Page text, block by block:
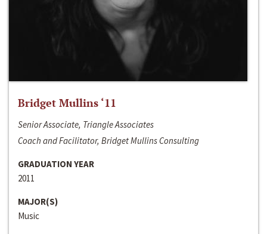
Bridget Mullins ‘11
Senior Associate, Triangle Associates
Coach and Facilitator, Bridget Mullins Consulting
GRADUATION YEAR
2011
MAJOR(S)
Music